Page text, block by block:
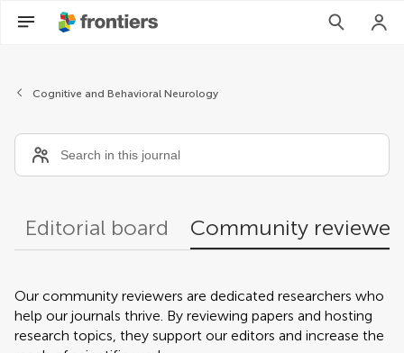
Cognitive and Behavioral Neurology
Editorial board Community
Our community reviewers are dedicated researchers who
help our journals thrive. By reviewing papers and hosting
research topics, they support our editors and increase the